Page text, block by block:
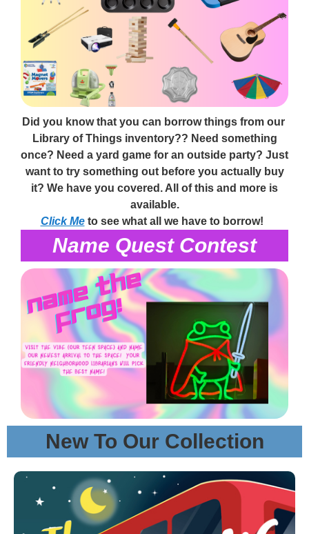
Did you know that you can borrow things from our
Library of Things inventory?? Need something
once? Need a yard game for an outside party? Just
want to try something out before you actually buy
it? We have you covered. All of this and more is
available.
Click Me to see what all we have to borrow!
Name Quest Contest
New To Our Collection